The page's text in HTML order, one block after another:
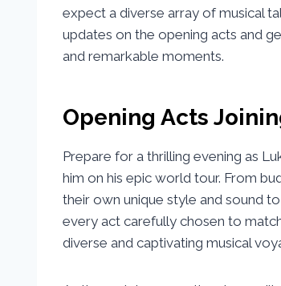
expect a diverse array of musical
updates on the opening acts and
and remarkable moments.
Opening Acts
Prepare for a thrilling evening as
him on his epic world tour. From
their own unique style and sound
every act carefully chosen to
diverse and captivating musical